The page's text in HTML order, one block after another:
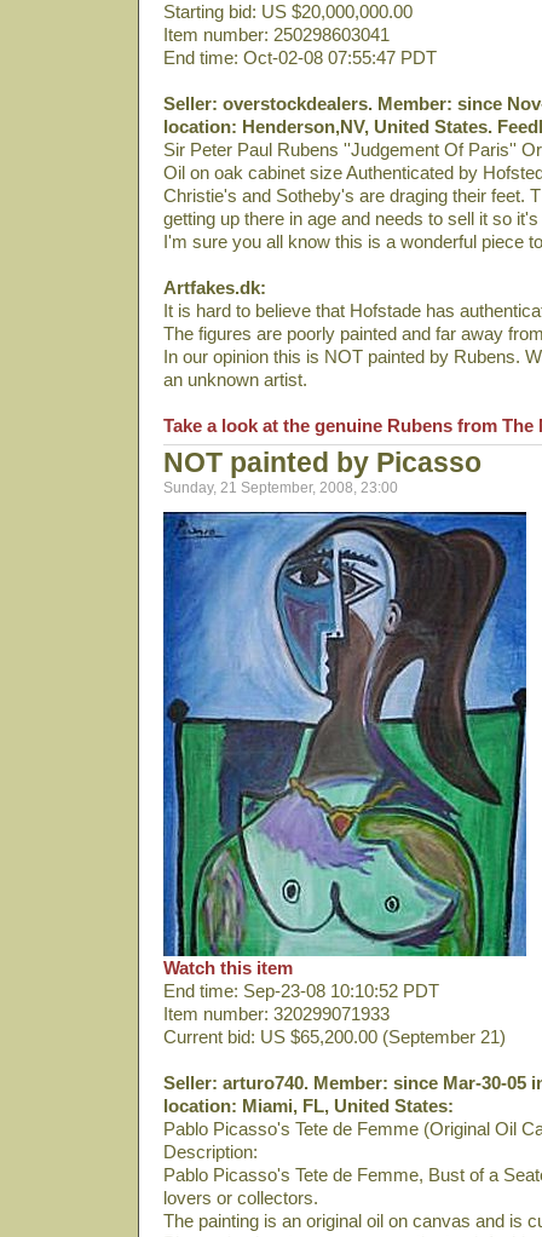
Starting bid: US $20,000,000.00
Item number: 250298603041
End time: Oct-02-08 07:55:47 PDT
Seller: overstockdealers. Member: since
location: Henderson,NV, United States.
Sir Peter Paul Rubens ''Judgement Of Paris''
Oil on oak cabinet size Authenticated by
Christie's and Sotheby's are draging their feet.
getting up there in age and needs to sell it so
I'm sure you all know this is a wonderful piece
Artfakes.dk:
It is hard to believe that Hofstade has
The figures are poorly painted and far away
In our opinion this is NOT painted by Rubens.
an unknown artist.
Take a look at the genuine Rubens from
NOT painted by Picasso
Sunday, 21 September, 2008, 23:00
Watch this item
End time: Sep-23-08 10:10:52 PDT
Item number: 320299071933
Current bid: US $65,200.00 (September 21)
Seller: arturo740. Member: since Mar-30-05
location: Miami, FL, United States:
Pablo Picasso's Tete de Femme (Original Oil
Description:
Pablo Picasso's Tete de Femme, Bust of a
lovers or collectors.
The painting is an original oil on canvas and is